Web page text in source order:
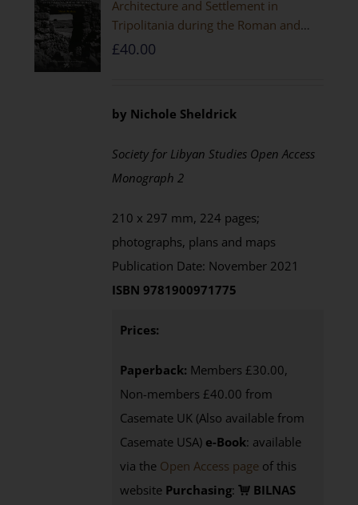
Architecture and Settlement in
Tripolitania during the Roman and
Late Antique Periods
£40.00
by Nichole Sheldrick
Society for Libyan Studies Open Access
Monograph 2
210 x 297 mm, 224 pages;
photographs, plans and maps
Publication Date: November 2021
ISBN 9781900971775
Prices:
Paperback: Members £30.00,
Non-members £40.00 from
Casemate UK (Also available from
Casemate USA) e-Book: available
via the Open Access page of this
website Purchasing:
BILNAS